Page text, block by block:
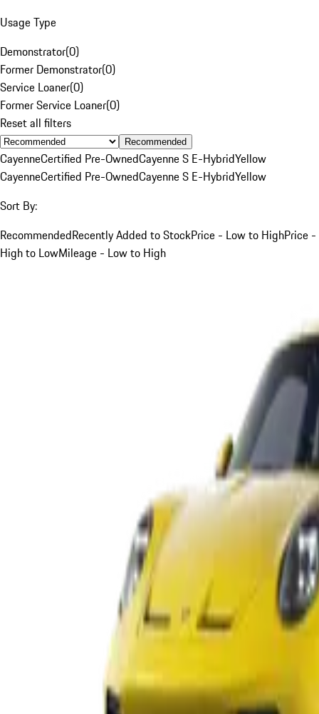
Usage Type
Demonstrator(0)
Former Demonstrator(0)
Service Loaner(0)
Former Service Loaner(0)
Reset all filters
Recommended
CayenneCertified Pre-OwnedCayenne S E-HybridYellow
CayenneCertified Pre-OwnedCayenne S E-HybridYellow
Sort By:
RecommendedRecently Added to StockPrice - Low to HighPrice -
High to LowMileage - Low to High